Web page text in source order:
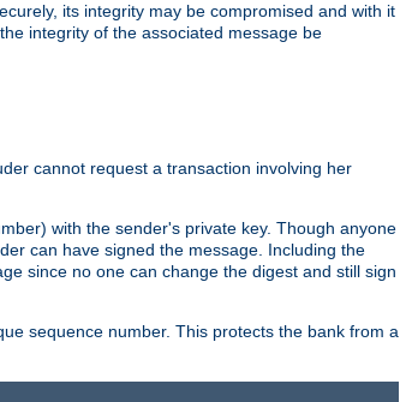
its integrity may be compromised and with it
integrity of the associated message be
cannot request a transaction involving her
with the sender's private key. Though anyone
can have signed the message. Including the
since no one can change the digest and still sign
sequence number. This protects the bank from a